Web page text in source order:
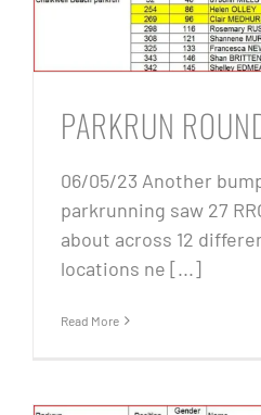
PARKRUN
06/05/23 Another
parkrunning saw 27
about across 12
locations ne [...]
Read More